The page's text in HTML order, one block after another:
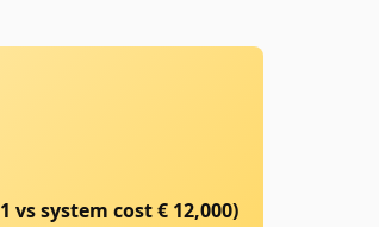
vs system cost € 12,000)